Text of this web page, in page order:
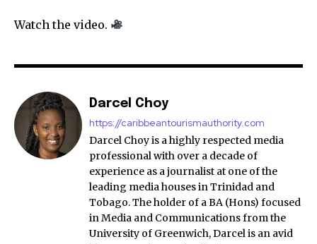
Watch the video.
Darcel Choy
https://caribbeantourismauthority.com
Darcel Choy is a highly respected media
professional with over a decade of
experience as a journalist at one of the
leading media houses in Trinidad and
Tobago. The holder of a BA (Hons) focused
in Media and Communications from the
University of Greenwich, Darcel is an avid